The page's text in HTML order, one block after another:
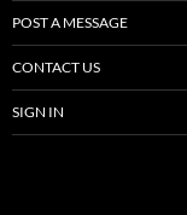
POST A MESSAGE
CONTACT US
SIGN IN